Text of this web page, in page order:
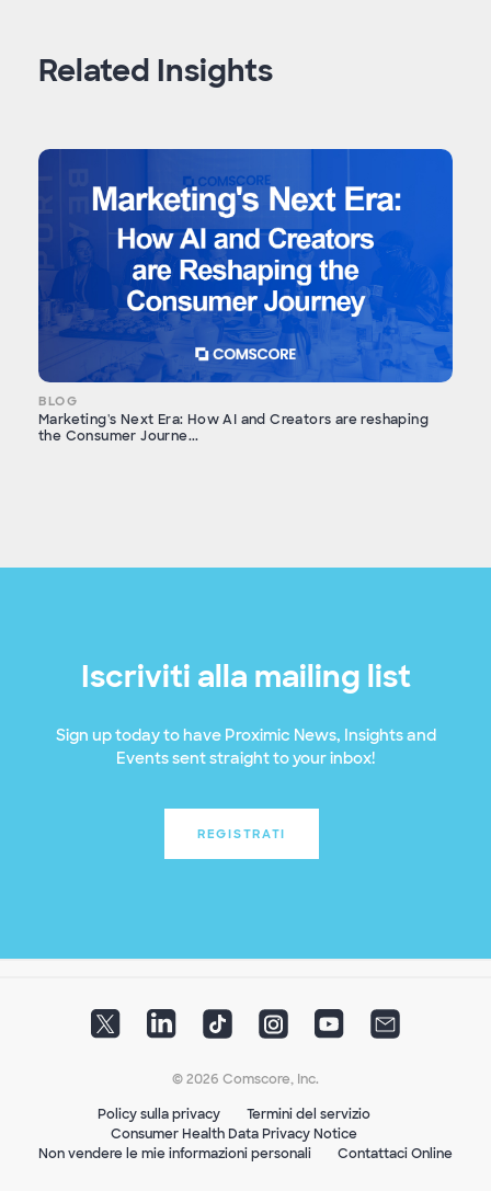
Related Insights
BLOG
Marketing's Next Era: How AI and Creators are reshaping
the Consumer Journe...
Iscriviti alla mailing list
Sign up today to have Proximic News, Insights and
Events sent straight to your inbox!
REGISTRATI
© 2026 Comscore, Inc.
Policy sulla privacy
Termini del servizio
Consumer Health Data Privacy Notice
Non vendere le mie informazioni personali
Contattaci Online